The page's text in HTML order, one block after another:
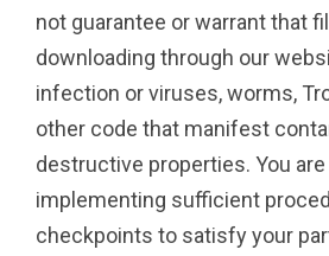
not guarantee or warrant that
downloading through our
infection or viruses, worms,
other code that manifest
destructive properties. You
implementing sufficient
checkpoints to satisfy your